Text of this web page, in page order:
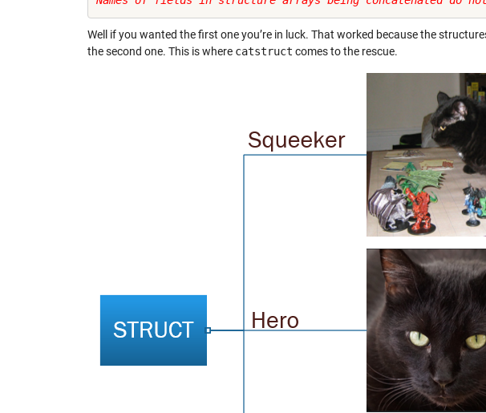
Well if you wanted the first one you’re in luck. That worked because the
the second one. This is where catstruct comes to the rescue.